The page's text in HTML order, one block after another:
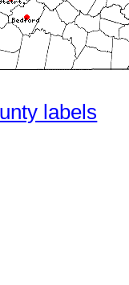
labels